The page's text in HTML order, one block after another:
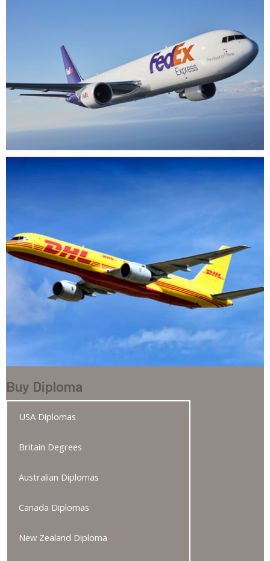
Buy Diploma
USA Diplomas
Britain Degrees
Australian Diplomas
Canada Diplomas
New Zealand Diploma